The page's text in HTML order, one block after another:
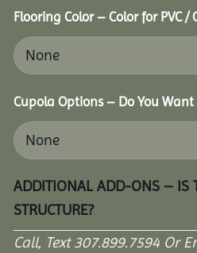
Flooring Color – Color for PVC /
Cupola Options – Do You Want
ADDITIONAL ADD-ONS – IS
STRUCTURE?
Call, Text 307.899.7594 Or